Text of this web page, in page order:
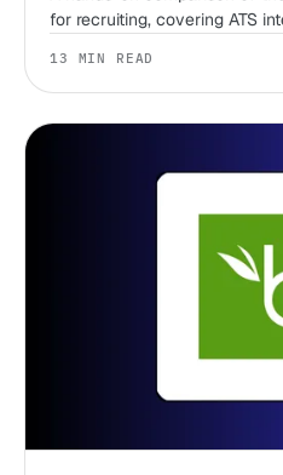
for recruiting, covering ATS
13 MIN READ